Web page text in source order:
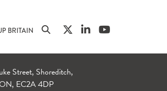
BRITAIN
Street, Shoreditch,
EC2A 4DP